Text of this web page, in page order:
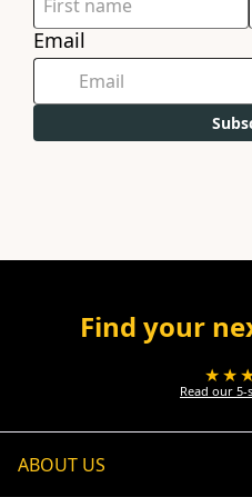
Email
Find your
Read our
ABOUT US